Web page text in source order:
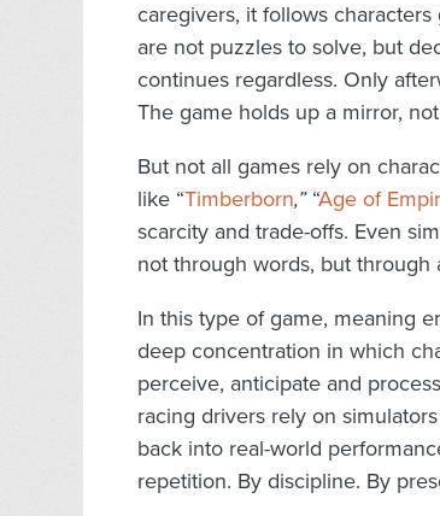
caregivers, it follows
are not puzzles to solve, but
continues regardless. Only
The game holds up a mirror,
But not all games rely on
like “Timberborn,”“Age of
scarcity and trade-offs. Even
not through words, but
In this type of game, meaning
deep concentration in which
perceive, anticipate and
racing drivers rely on
back into real-world
repetition. By discipline. By